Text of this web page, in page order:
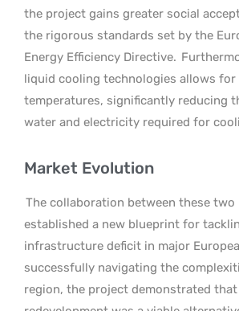
the project gains greater social
the rigorous standards set by the
Energy Efficiency Directive.
liquid cooling technologies allows
temperatures, significantly reducing
water and electricity required for
Market Evolution
The collaboration between these
established a new blueprint for
infrastructure deficit in major
successfully navigating the
region, the project demonstrated